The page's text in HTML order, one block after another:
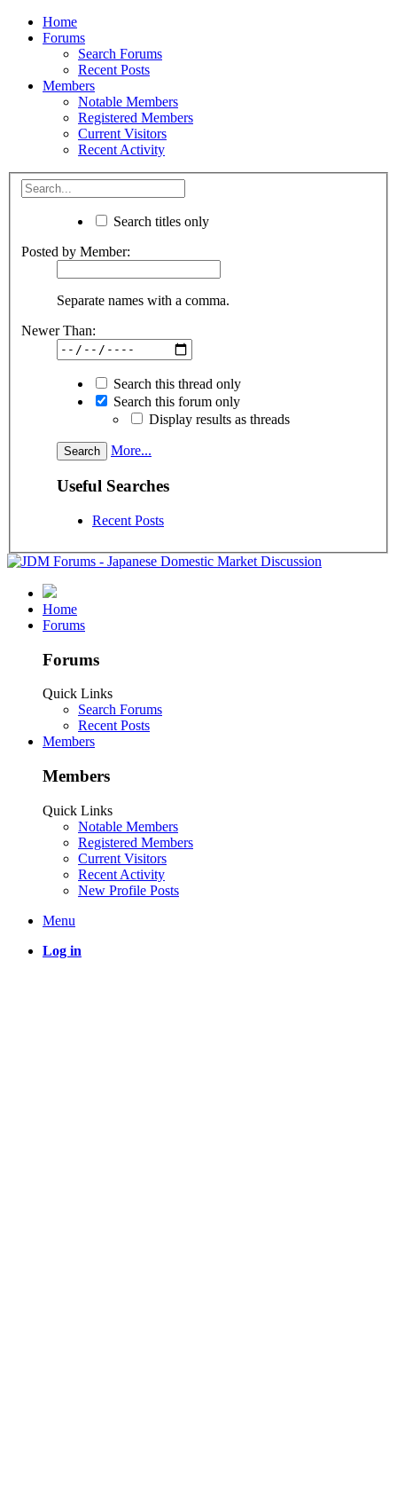
Home
Forums
Search Forums
Recent Posts
Members
Notable Members
Registered Members
Current Visitors
Recent Activity
Search titles only
Posted by Member:
Separate names with a comma.
Newer Than:
Search this thread only
Search this forum only
Display results as threads
More...
Useful Searches
Recent Posts
Home
Forums
Forums
Quick Links
Search Forums
Recent Posts
Members
Members
Quick Links
Notable Members
Registered Members
Current Visitors
Recent Activity
New Profile Posts
Menu
Log in